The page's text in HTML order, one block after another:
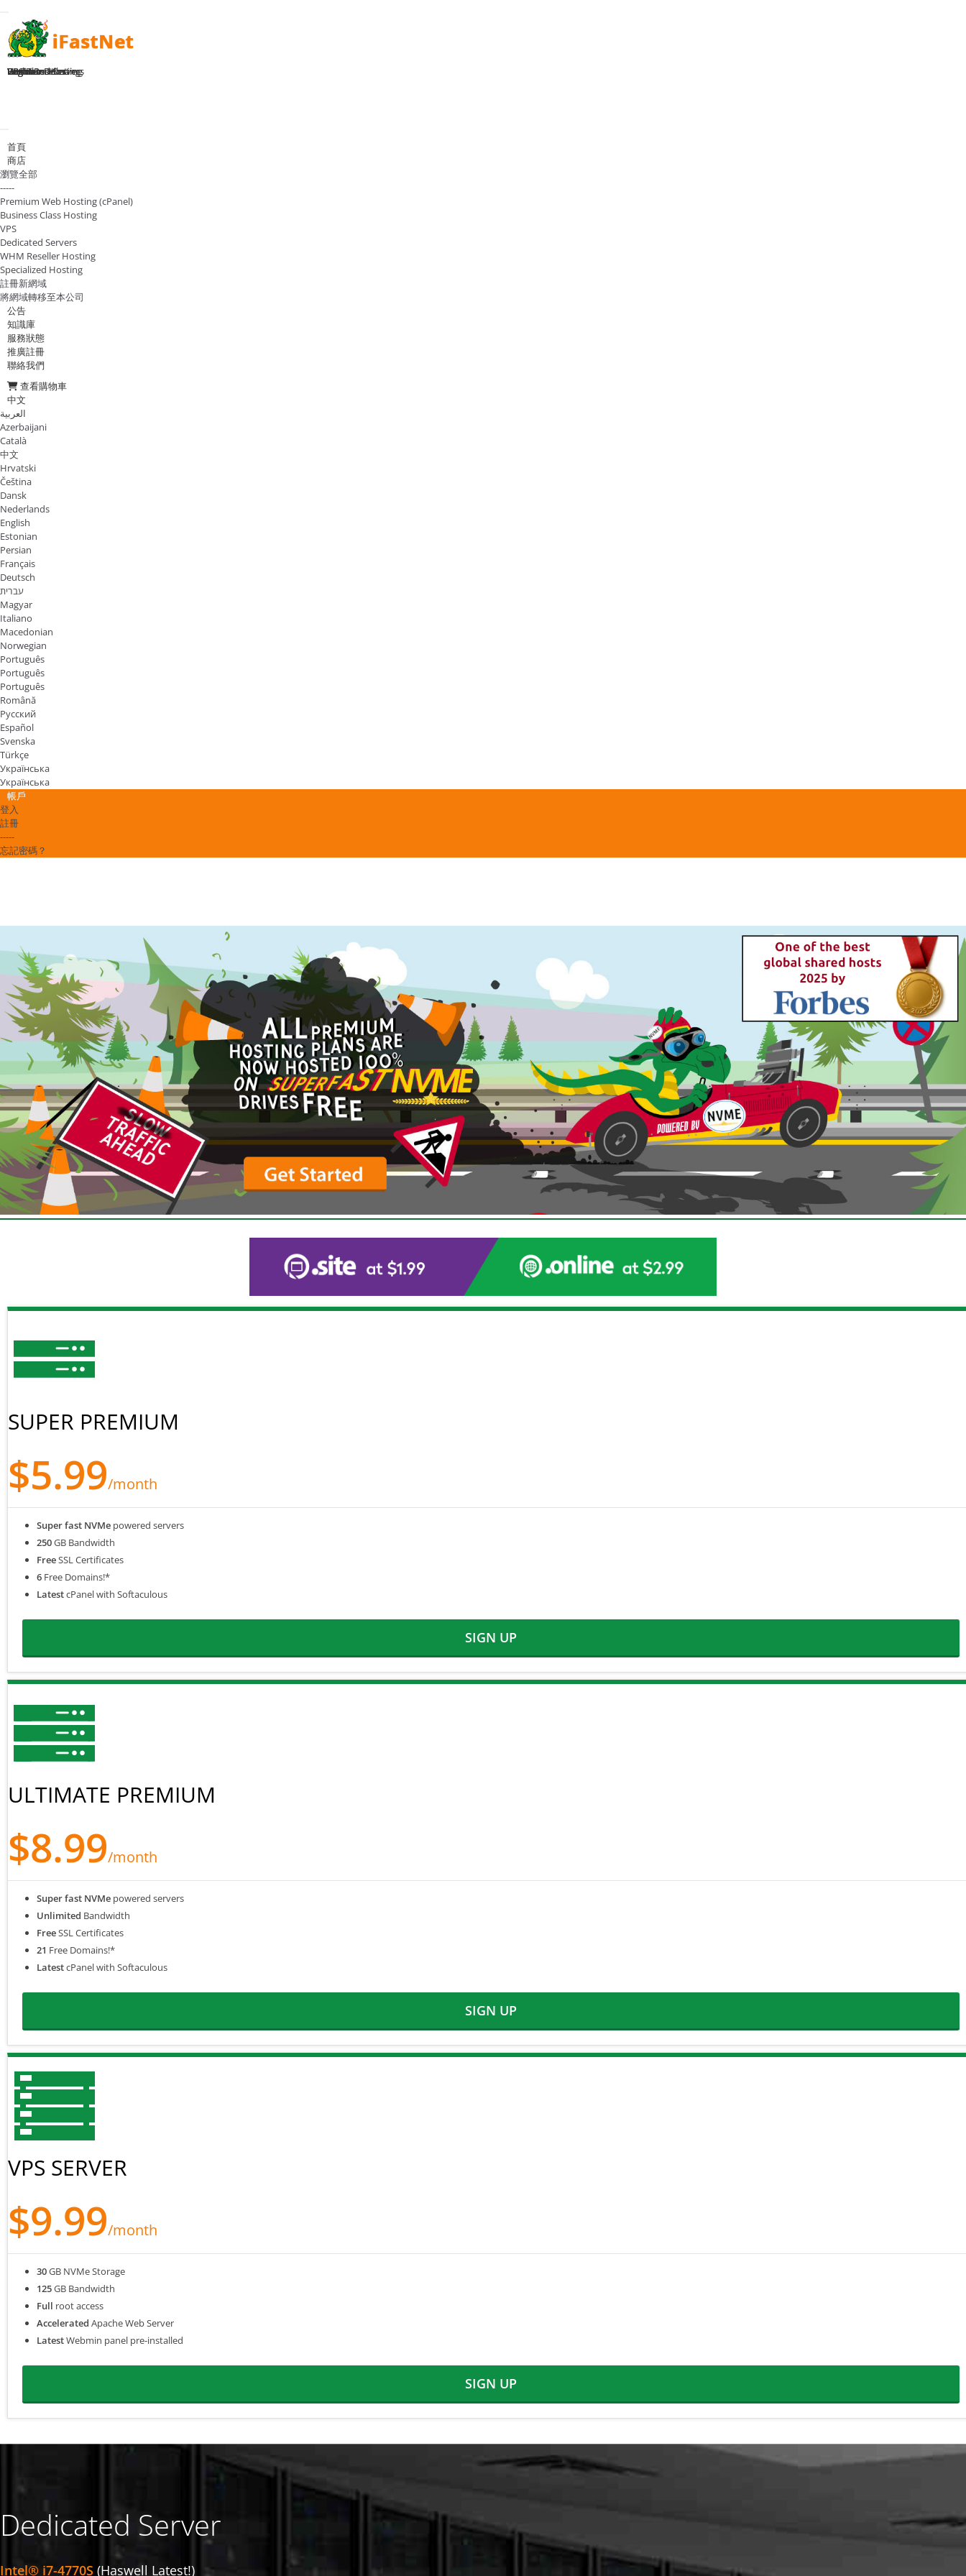
Toggle navigation
Home
Premium Hosting
Business Hosting
WHM Reseller
VPS Plans
Dedicated Servers
Register Domain
Login
首頁
商店
瀏覽全部
-----
Premium Web Hosting (cPanel)
Business Class Hosting
VPS
Dedicated Servers
WHM Reseller Hosting
Specialized Hosting
註冊新網域
將網域轉移至本公司
公告
知識庫
服務狀態
推廣註冊
聯絡我們
查看購物車
中文
العربية
Azerbaijani
Català
中文
Hrvatski
Čeština
Dansk
Nederlands
English
Estonian
Persian
Français
Deutsch
עברית
Magyar
Italiano
Macedonian
Norwegian
Português
Português
Português
Română
Русский
Español
Svenska
Türkçe
Українська
Українська
帳戶
登入
註冊
-----
忘記密碼？
SUPER PREMIUM
$5.99/month
Super fast NVMe powered servers
250GB Bandwidth
FreeSSL Certificates
6 Free Domains!*
LatestcPanel with Softaculous
SIGN UP
ULTIMATE PREMIUM
$8.99/month
Super fast NVMe powered servers
Unlimited Bandwidth
FreeSSL Certificates
21 Free Domains!*
LatestcPanel with Softaculous
SIGN UP
VPS SERVER
$9.99/month
30GB NVMe Storage
125GB Bandwidth
Full root access
Accelerated Apache Web Server
LatestWebmin panel pre-installed
SIGN UP
Dedicated Server
Intel® i7-4770S (Haswell Latest!)